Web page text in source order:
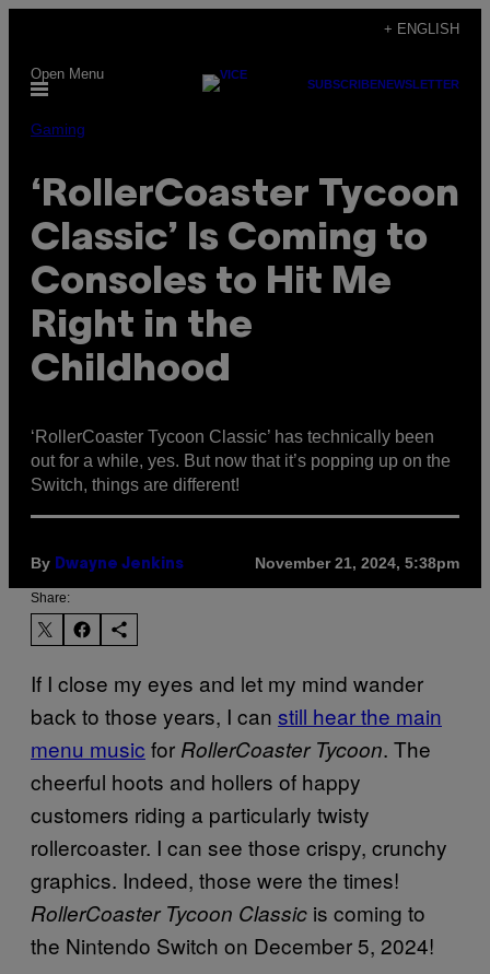
content
+ ENGLISH
Open Menu
SUBSCRIBENEWSLETTER
Gaming
‘RollerCoaster Tycoon
Classic’ Is Coming to
Consoles to Hit Me
Right in the
Childhood
‘RollerCoaster Tycoon Classic’ has technically been
out for a while, yes. But now that it’s popping up on the
Switch, things are different!
By Dwayne Jenkins November 21, 2024, 5:38pm
Share:
If I close my eyes and let my mind wander
back to those years, I can still hear the main
menu music for RollerCoaster Tycoon. The
cheerful hoots and hollers of happy
customers riding a particularly twisty
rollercoaster. I can see those crispy, crunchy
graphics. Indeed, those were the times!
RollerCoaster Tycoon Classic is coming to
the Nintendo Switch on December 5, 2024!